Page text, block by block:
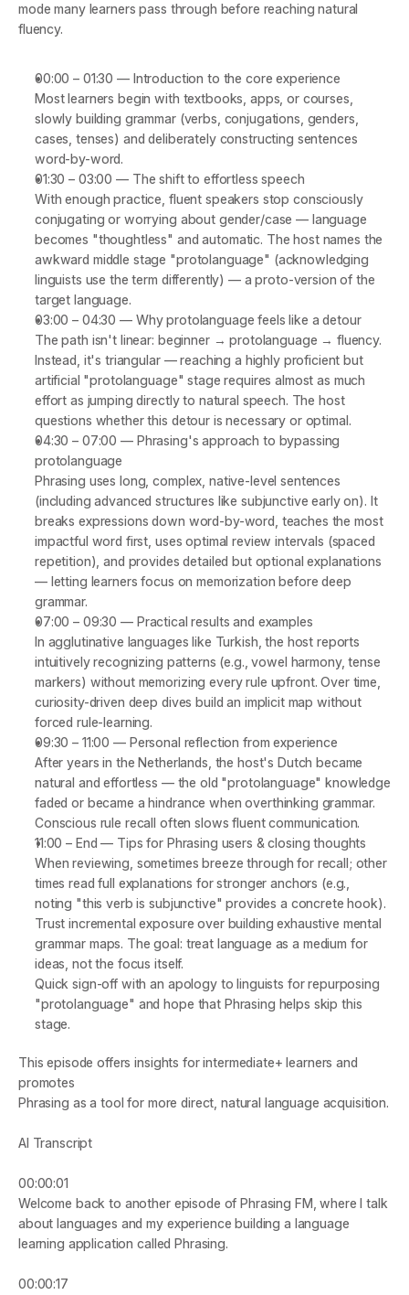
mode many learners pass through before reaching natural
fluency.
00:00 – 01:30 — Introduction to the core experience
Most learners begin with textbooks, apps, or courses,
slowly building grammar (verbs, conjugations, genders,
cases, tenses) and deliberately constructing sentences
word-by-word.
01:30 – 03:00 — The shift to effortless speech
With enough practice, fluent speakers stop consciously
conjugating or worrying about gender/case — language
becomes "thoughtless" and automatic. The host names the
awkward middle stage "protolanguage" (acknowledging
linguists use the term differently) — a proto-version of the
target language.
03:00 – 04:30 — Why protolanguage feels like a detour
The path isn't linear: beginner → protolanguage → fluency.
Instead, it's triangular — reaching a highly proficient but
artificial "protolanguage" stage requires almost as much
effort as jumping directly to natural speech. The host
questions whether this detour is necessary or optimal.
04:30 – 07:00 — Phrasing's approach to bypassing
protolanguage
Phrasing uses long, complex, native-level sentences
(including advanced structures like subjunctive early on). It
breaks expressions down word-by-word, teaches the most
impactful word first, uses optimal review intervals (spaced
repetition), and provides detailed but optional explanations
— letting learners focus on memorization before deep
grammar.
07:00 – 09:30 — Practical results and examples
In agglutinative languages like Turkish , the host reports
intuitively recognizing patterns (e.g., vowel harmony, tense
markers) without memorizing every rule upfront. Over time,
curiosity-driven deep dives build an implicit map without
forced rule-learning.
09:30 – 11:00 — Personal reflection from experience
After years in the Netherlands, the host's Dutch became
natural and effortless — the old "protolanguage" knowledge
faded or became a hindrance when overthinking grammar.
Conscious rule recall often slows fluent communication.
11:00 – End — Tips for Phrasing users & closing thoughts
When reviewing, sometimes breeze through for recall; other
times read full explanations for stronger anchors (e.g.,
noting "this verb is subjunctive" provides a concrete hook).
Trust incremental exposure over building exhaustive mental
grammar maps. The goal: treat language as a medium for
ideas, not the focus itself.
Quick sign-off with an apology to linguists for repurposing
"protolanguage" and hope that Phrasing helps skip this
stage.
This episode offers insights for intermediate+ learners and
promotes
Phrasing as a tool for more direct, natural language acquisition.
AI Transcript
00:00:01
Welcome back to another episode of Phrasing FM, where I talk
about languages and my experience building a language
learning application called Phrasing.
00:00:17